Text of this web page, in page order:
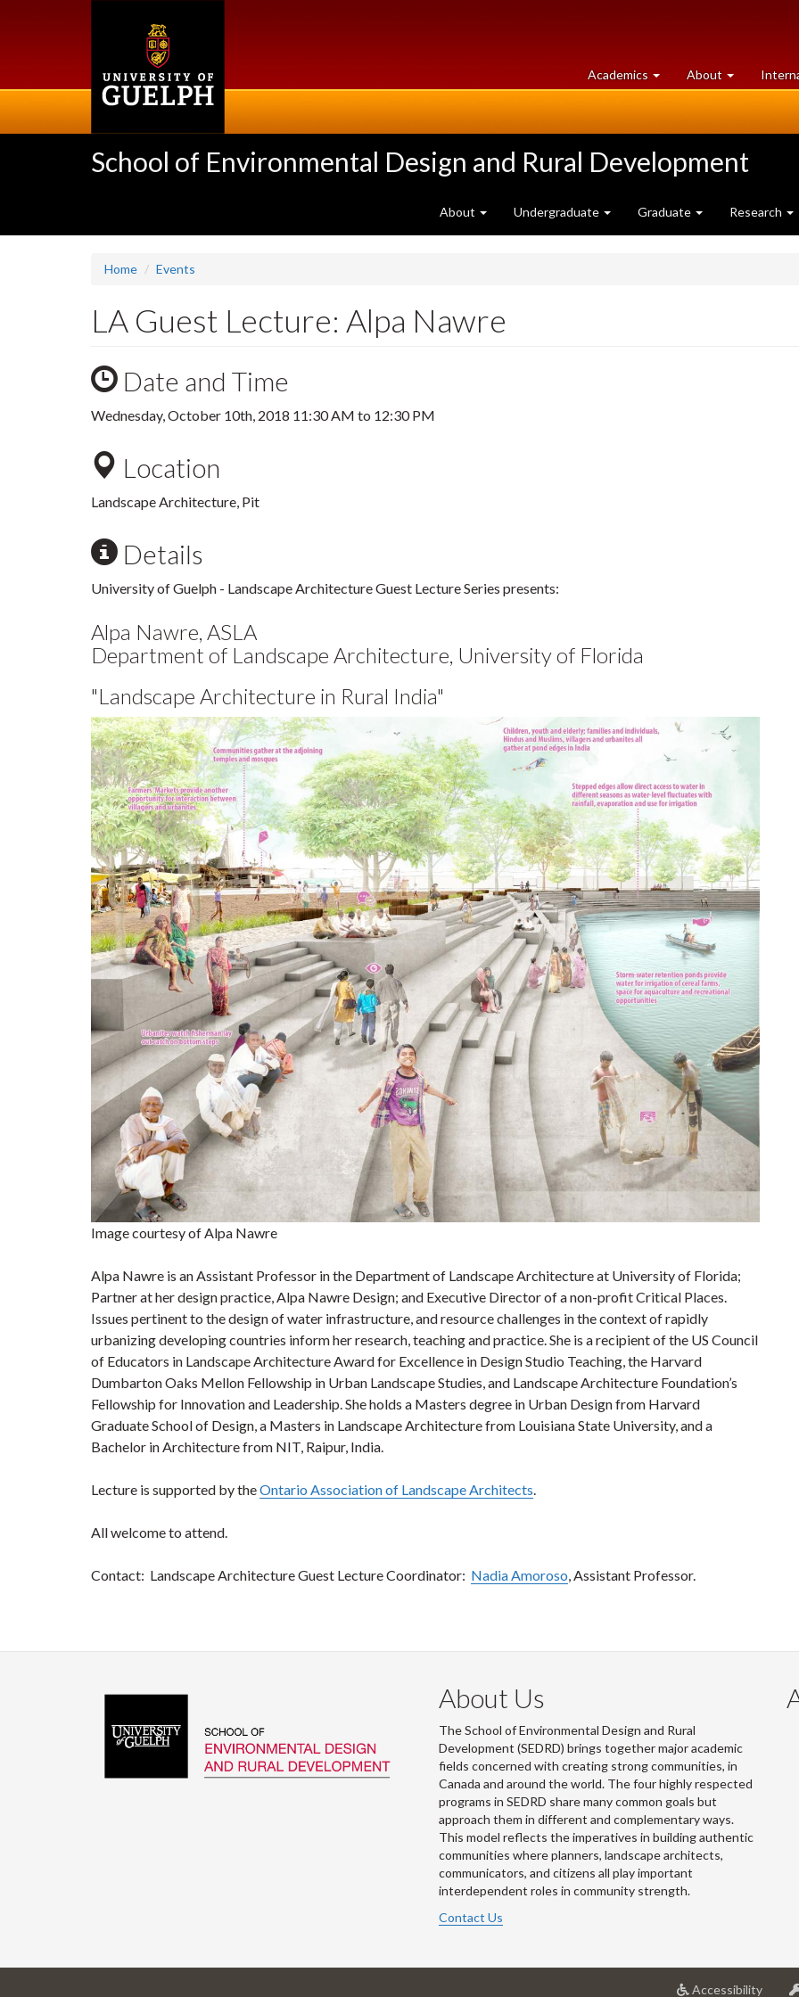
Academics at
University
About University
of
School of Environmental Design and Rural Development
About Undergraduate Graduate Research
Home Events
LA Guest Lecture: Alpa Nawre
Date and Time
Wednesday, October 10th, 2018 11:30 AM to 12:30 PM
Location
Landscape Architecture, Pit
Details
University of Guelph - Landscape Architecture Guest Lecture Series presents:
Alpa Nawre, ASLA
Department of Landscape Architecture, University of Florida
"Landscape Architecture in Rural India"
Image courtesy of Alpa Nawre
Alpa Nawre is an Assistant Professor in the Department of Landscape Architecture at University of Florida;
Partner at her design practice, Alpa Nawre Design; and Executive Director of a non-profit Critical Places.
Issues pertinent to the design of water infrastructure, and resource challenges in the context of rapidly
urbanizing developing countries inform her research, teaching and practice. She is a recipient of the US Council
of Educators in Landscape Architecture Award for Excellence in Design Studio Teaching, the Harvard
Dumbarton Oaks Mellon Fellowship in Urban Landscape Studies, and Landscape Architecture Foundation’s
Fellowship for Innovation and Leadership. She holds a Masters degree in Urban Design from Harvard
Graduate School of Design, a Masters in Landscape Architecture from Louisiana State University, and a
Bachelor in Architecture from NIT, Raipur, India.
Lecture is supported by theOntario Association of Landscape Architects.
All welcome to attend.
Contact: Landscape Architecture Guest Lecture Coordinator: Nadia Amoroso, Assistant Professor.
About Us
The School of Environmental Design and Rural
Development (SEDRD) brings together major academic
fields concerned with creating strong communities, in
Canada and around the world. The four highly respected
programs in SEDRD share many common goals but
approach them in different and complementary ways.
This model reflects the imperatives in building authentic
communities where planners, landscape architects,
communicators, and citizens all play important
interdependent roles in community strength.
Contact Us
Accessibilityat